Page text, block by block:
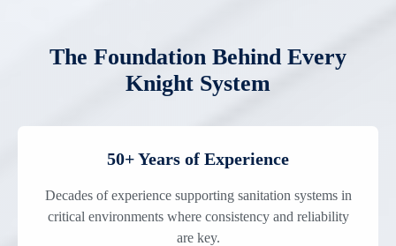
The Foundation Behind Every
Knight System
50+ Years of Experience
Decades of experience supporting sanitation systems in
critical environments where consistency and reliability
are key.